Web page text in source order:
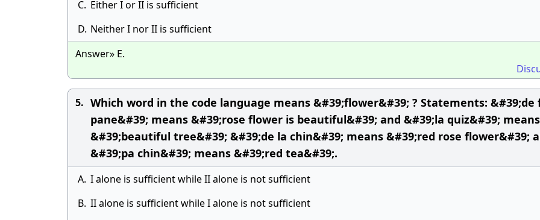
C. Either I or II is sufficient
D. Neither I nor II is sufficient
Answer» E.
5. Which word in the code language means &#39;flower&#39; ? Statements: &#39;de
pane&#39; means &#39;rose flower is beautiful&#39; and &#39;la quiz&#39; means
&#39;beautiful tree&#39; &#39;de la chin&#39; means &#39;red rose flower&#39;
&#39;pa chin&#39; means &#39;red tea&#39;.
A. I alone is sufficient while II alone is not sufficient
B. II alone is sufficient while I alone is not sufficient